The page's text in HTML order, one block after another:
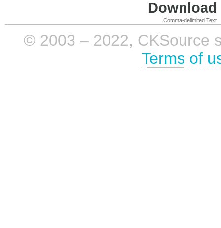
Comma-delimited Text
© 2003 – 2022, CKSource
Terms of